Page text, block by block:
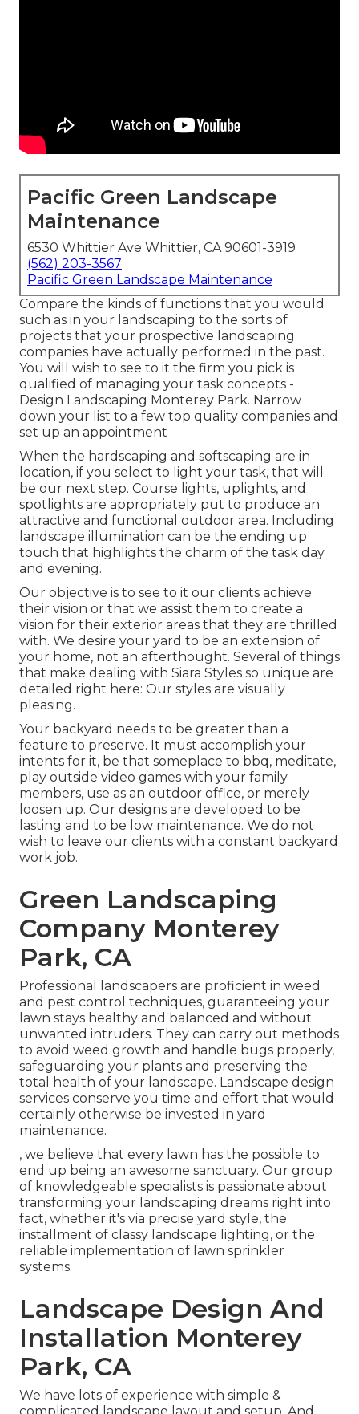
Pacific Green Landscape
Maintenance
6530 Whittier Ave Whittier, CA 90601-3919
(562) 203-3567
Pacific Green Landscape Maintenance
Compare the kinds of functions that you would
such as in your landscaping to the sorts of
projects that your prospective landscaping
companies have actually performed in the past.
You will wish to see to it the firm you pick is
qualified of managing your task concepts -
Design Landscaping Monterey Park. Narrow
down your list to a few top quality companies and
set up an appointment
When the hardscaping and softscaping are in
location, if you select to light your task, that will
be our next step. Course lights, uplights, and
spotlights are appropriately put to produce an
attractive and functional outdoor area. Including
landscape illumination can be the ending up
touch that highlights the charm of the task day
and evening.
Our objective is to see to it our clients achieve
their vision or that we assist them to create a
vision for their exterior areas that they are thrilled
with. We desire your yard to be an extension of
your home, not an afterthought. Several of things
that make dealing with Siara Styles so unique are
detailed right here: Our styles are visually
pleasing.
Your backyard needs to be greater than a
feature to preserve. It must accomplish your
intents for it, be that someplace to bbq, meditate,
play outside video games with your family
members, use as an outdoor office, or merely
loosen up. Our designs are developed to be
lasting and to be low maintenance. We do not
wish to leave our clients with a constant backyard
work job.
Green Landscaping
Company Monterey
Park, CA
Professional landscapers are proficient in weed
and pest control techniques, guaranteeing your
lawn stays healthy and balanced and without
unwanted intruders. They can carry out methods
to avoid weed growth and handle bugs properly,
safeguarding your plants and preserving the
total health of your landscape. Landscape design
services conserve you time and effort that would
certainly otherwise be invested in yard
maintenance.
, we believe that every lawn has the possible to
end up being an awesome sanctuary. Our group
of knowledgeable specialists is passionate about
transforming your landscaping dreams right into
fact, whether it's via precise yard style, the
installment of classy landscape lighting, or the
reliable implementation of lawn sprinkler
systems.
Landscape Design And
Installation Monterey
Park, CA
We have lots of experience with simple &